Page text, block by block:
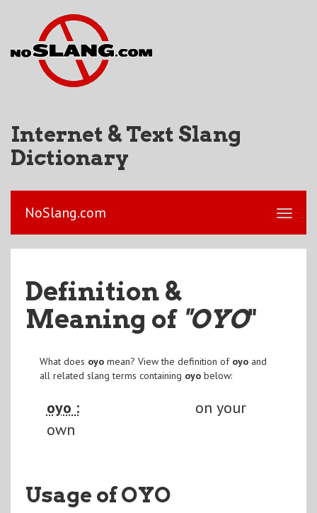
Internet & Text Slang
Dictionary
NoSlang.com
Definition &
Meaning of "OYO"
What does oyomean? View the definition of oyoand
all related slang terms containing oyobelow:
oyo :
on your
own
Usage of OYO